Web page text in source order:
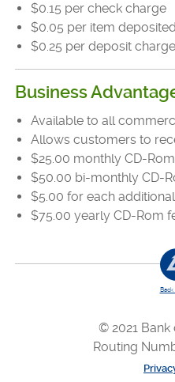
$0.15 per check charge
$0.05 per item
$0.25 per deposit charge
Business
Available to all
Allows customers to
$25.00 monthly CD-
$50.00 bi-monthly CD-
$5.00 for each
$75.00 yearly CD-Rom
© 2021
Routing